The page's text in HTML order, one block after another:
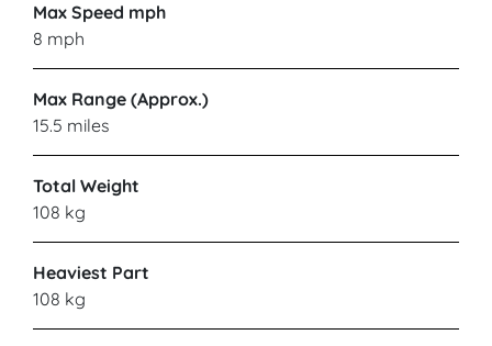
Max Speed mph
8 mph
Max Range (Approx.)
15.5 miles
Total Weight
108 kg
Heaviest Part
108 kg